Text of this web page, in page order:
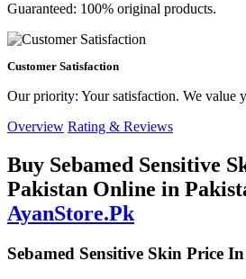
Guaranteed: 100% original products.
Customer Satisfaction
Our priority: Your satisfaction. We value
Overview Rating & Reviews
Buy Sebamed Sensitive
Pakistan Online in
AyanStore.Pk
Sebamed Sensitive Skin Price